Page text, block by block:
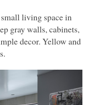
living space in
gray walls, cabinets,
decor. Yellow and